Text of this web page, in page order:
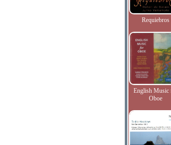
Requiebros
English Music
Oboe